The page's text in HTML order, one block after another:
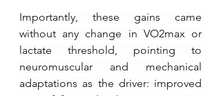
Importantly, these gains came
without any change in VO2max or
lactate threshold, pointing to
neuromuscular and mechanical
adaptations as the driver: improved